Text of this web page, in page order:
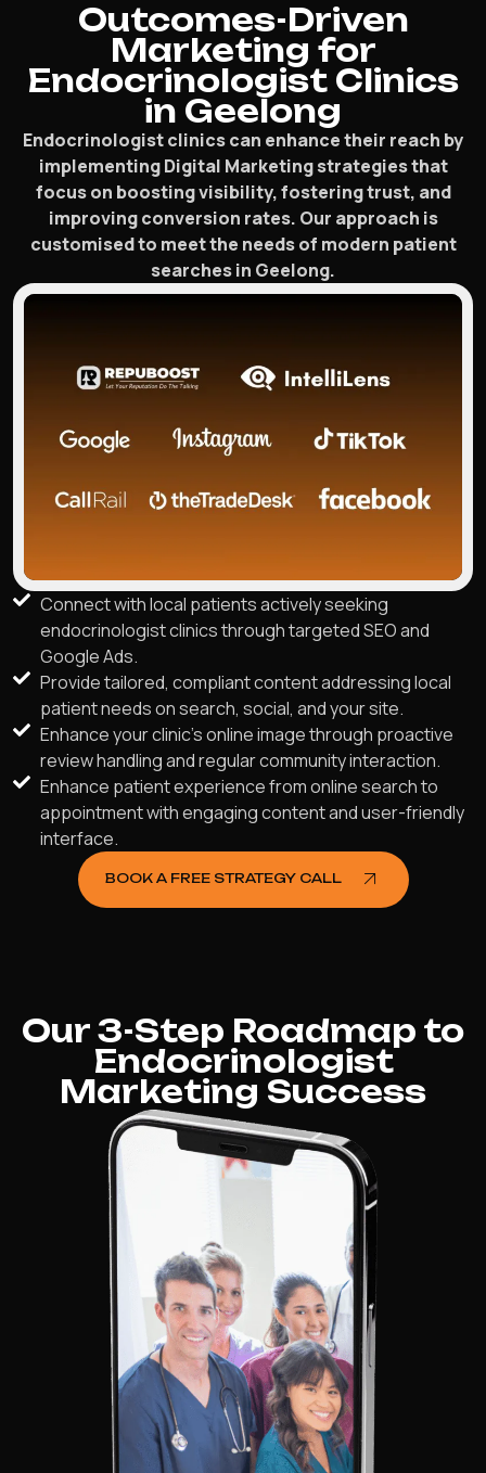
Outcomes-Driven
Marketing for
Endocrinologist Clinics
in Geelong
Endocrinologist clinics can enhance their reach by
implementing Digital Marketing strategies that
focus on boosting visibility, fostering trust, and
improving conversion rates. Our approach is
customised to meet the needs of modern patient
searches in Geelong.
Connect with local patients actively seeking
endocrinologist clinics through targeted SEO and
Google Ads.
Provide tailored, compliant content addressing local
patient needs on search, social, and your site.
Enhance your clinic's online image through proactive
review handling and regular community interaction.
Enhance patient experience from online search to
appointment with engaging content and user-friendly
interface.
BOOK A FREE STRATEGY CALL
Our 3-Step Roadmap to
Endocrinologist
Marketing Success